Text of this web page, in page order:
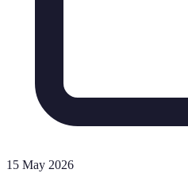
15 May 2026